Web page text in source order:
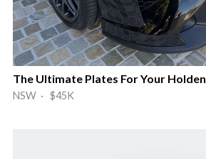
The Ultimate Plates For Your Holden
NSW · $45K